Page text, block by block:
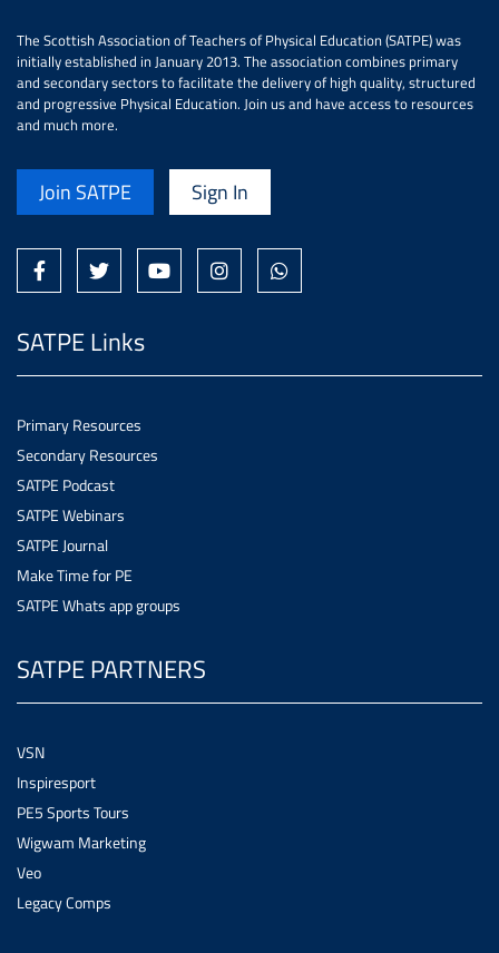
The Scottish Association of Teachers of Physical Education (SATPE) was
initially established in January 2013. The association combines primary
and secondary sectors to facilitate the delivery of high quality, structured
and progressive Physical Education. Join us and have access to resources
and much more.
Join SATPE Sign In
SATPE Links
Primary Resources
Secondary Resources
SATPE Podcast
SATPE Webinars
SATPE Journal
Make Time for PE
SATPE Whats app groups
SATPE PARTNERS
VSN
Inspiresport
PE5 Sports Tours
Wigwam Marketing
Veo
Legacy Comps